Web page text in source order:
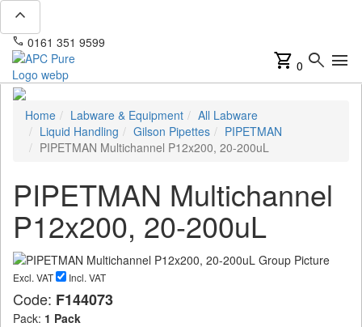
expand_less
phone 0161 351 9599
shopping_cart 0 search menu
Home Labware & Equipment
All Labware
Liquid Handling
Gilson Pipettes
PIPETMAN
PIPETMAN Multichannel P12x200, 20-200uL
PIPETMAN Multichannel
P12x200, 20-200uL
Excl. VAT Incl. VAT
Code: F144073
Pack: 1 Pack